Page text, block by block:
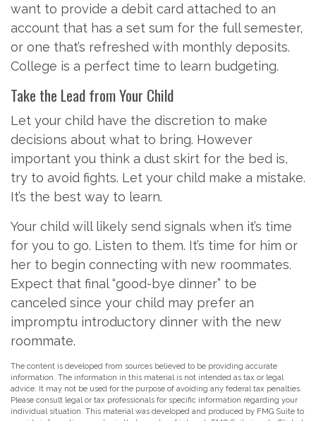
want to provide a debit card attached to an
account that has a set sum for the full semester,
or one that’s refreshed with monthly deposits.
College is a perfect time to learn budgeting.
Take the Lead from Your Child
Let your child have the discretion to make
decisions about what to bring. However
important you think a dust skirt for the bed is,
try to avoid fights. Let your child make a mistake.
It’s the best way to learn.
Your child will likely send signals when it’s time
for you to go. Listen to them. It’s time for him or
her to begin connecting with new roommates.
Expect that final “good-bye dinner” to be
canceled since your child may prefer an
impromptu introductory dinner with the new
roommate.
The content is developed from sources believed to be providing accurate
information. The information in this material is not intended as tax or legal
advice. It may not be used for the purpose of avoiding any federal tax penalties.
Please consult legal or tax professionals for specific information regarding your
individual situation. This material was developed and produced by FMG Suite to